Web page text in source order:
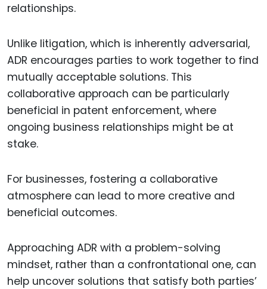
relationships.
Unlike litigation, which is inherently adversarial,
ADR encourages parties to work together to find
mutually acceptable solutions. This
collaborative approach can be particularly
beneficial in patent enforcement, where
ongoing business relationships might be at
stake.
For businesses, fostering a collaborative
atmosphere can lead to more creative and
beneficial outcomes.
Approaching ADR with a problem-solving
mindset, rather than a confrontational one, can
help uncover solutions that satisfy both parties’